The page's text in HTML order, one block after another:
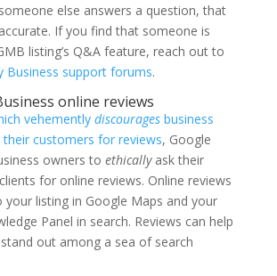
else answers a question, that
If you find that someone is
listing’s Q&A feature, reach out to
Business support forums.
online reviews
vehemently discouragesbusiness
customers for reviews, Google
owners to ethicallyask their
for online reviews. Online reviews
your listing in Google Maps and your
Panel in search. Reviews can help
out among a sea of search